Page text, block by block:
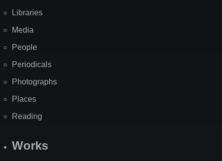
Libraries
Media
People
Periodicals
Photographs
Places
Reading
Works